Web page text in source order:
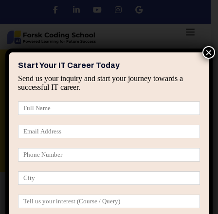
Python DSA
applied ai machine learning course
Home Posts tagged “software engineer career strategy”
software engineer career strategy
Start Your IT Career Today
Send us your inquiry and start your journey towards a
successful IT career.
×